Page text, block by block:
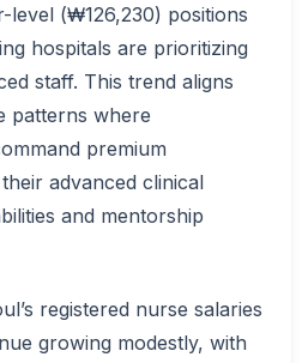
(₩126,230) positions
hospitals are prioritizing
staff. This trend aligns
patterns where
premium
advanced clinical
and mentorship
registered nurse salaries
growing modestly, with